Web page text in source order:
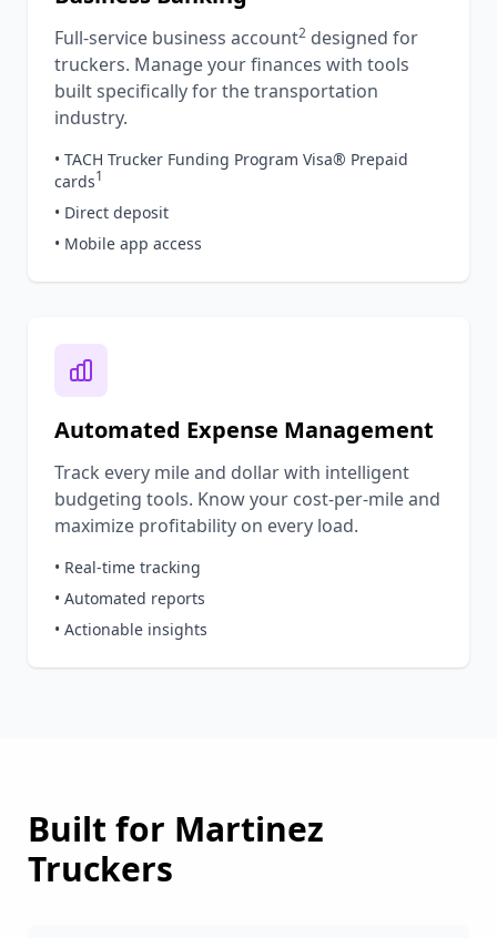
Full-service business account2 designed for
truckers. Manage your finances with tools
built specifically for the transportation
industry.
• TACH Trucker Funding Program Visa® Prepaid
cards1
• Direct deposit
• Mobile app access
Automated Expense Management
Track every mile and dollar with intelligent
budgeting tools. Know your cost-per-mile and
maximize profitability on every load.
• Real-time tracking
• Automated reports
• Actionable insights
Built for Martinez
Truckers